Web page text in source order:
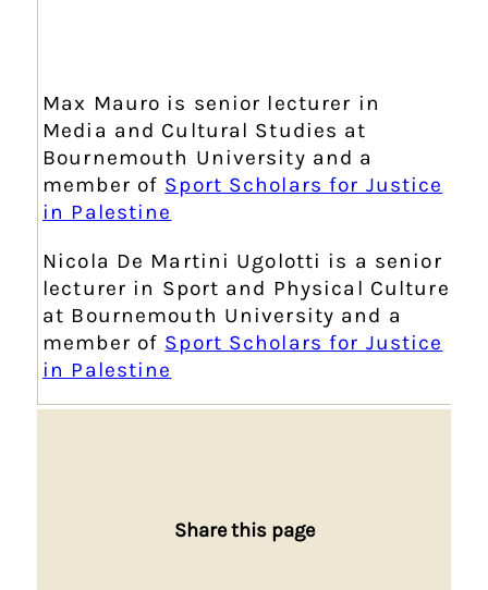
Max Mauro is senior lecturer in
Media and Cultural Studies at
Bournemouth University and a
member of Sport Scholars for Justice
in Palestine
Nicola De Martini Ugolotti is a senior
lecturer in Sport and Physical Culture
at Bournemouth University and a
member of Sport Scholars for Justice
in Palestine
Share this page